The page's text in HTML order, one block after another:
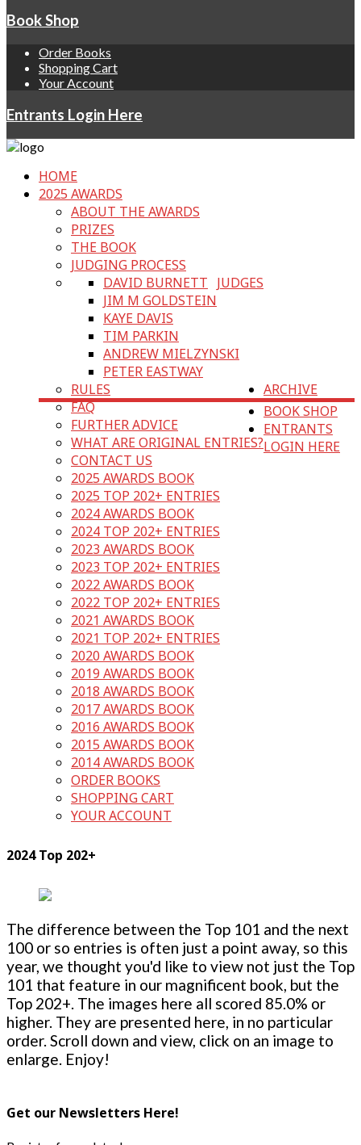
Book Shop
Order Books
Shopping Cart
Your Account
Entrants Login Here
HOME
2025 AWARDS
ABOUT THE AWARDS
PRIZES
THE BOOK
JUDGING PROCESS
JUDGES
DAVID BURNETT
JIM M GOLDSTEIN
KAYE DAVIS
TIM PARKIN
ANDREW MIELZYNSKI
PETER EASTWAY
RULES
FAQ
FURTHER ADVICE
WHAT ARE ORIGINAL ENTRIES?
CONTACT US
ARCHIVE
2025 AWARDS BOOK
2025 TOP 202+ ENTRIES
2024 AWARDS BOOK
2024 TOP 202+ ENTRIES
2023 AWARDS BOOK
2023 TOP 202+ ENTRIES
2022 AWARDS BOOK
2022 TOP 202+ ENTRIES
2021 AWARDS BOOK
2021 TOP 202+ ENTRIES
2020 AWARDS BOOK
2019 AWARDS BOOK
2018 AWARDS BOOK
2017 AWARDS BOOK
2016 AWARDS BOOK
2015 AWARDS BOOK
2014 AWARDS BOOK
BOOK SHOP
ORDER BOOKS
SHOPPING CART
YOUR ACCOUNT
ENTRANTS
LOGIN HERE
2024 Top 202+
The difference between the Top 101 and the next
100 or so entries is often just a point away, so this
year, we thought you'd like to view not just the Top
101 that feature in our magnificent book, but the
Top 202+. The images here all scored 85.0% or
higher. They are presented here, in no particular
order. Scroll down and view, click on an image to
enlarge. Enjoy!
Get our Newsletters Here!